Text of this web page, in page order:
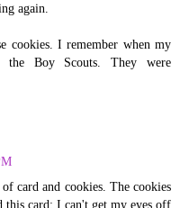
again.
cookies. I remember when my
the Boy Scouts. They were
card and cookies. The cookies
this card; I can't get my eyes off